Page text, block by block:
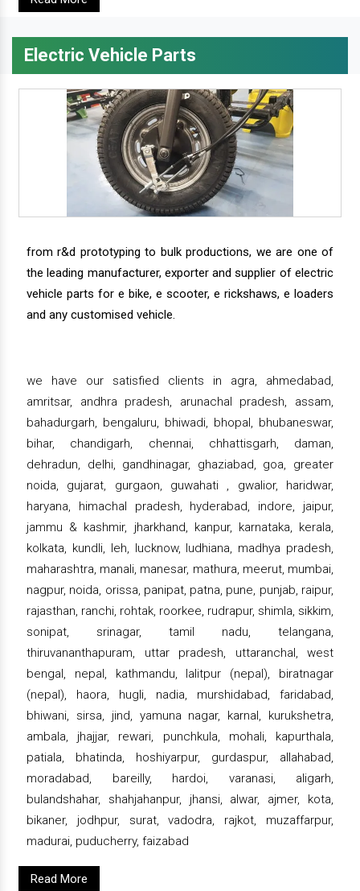
Electric Vehicle Parts
from r&d prototyping to bulk productions, we are one of
the leading manufacturer, exporter and supplier of electric
vehicle parts for e bike, e scooter, e rickshaws, e loaders
and any customised vehicle.
we have our satisfied clients in agra, ahmedabad,
amritsar, andhra pradesh, arunachal pradesh, assam,
bahadurgarh, bengaluru, bhiwadi, bhopal, bhubaneswar,
bihar, chandigarh, chennai, chhattisgarh, daman,
dehradun, delhi, gandhinagar, ghaziabad, goa, greater
noida, gujarat, gurgaon, guwahati , gwalior, haridwar,
haryana, himachal pradesh, hyderabad, indore, jaipur,
jammu & kashmir, jharkhand, kanpur, karnataka, kerala,
kolkata, kundli, leh, lucknow, ludhiana, madhya pradesh,
maharashtra, manali, manesar, mathura, meerut, mumbai,
nagpur, noida, orissa, panipat, patna, pune, punjab, raipur,
rajasthan, ranchi, rohtak, roorkee, rudrapur, shimla, sikkim,
sonipat, srinagar, tamil nadu, telangana,
thiruvananthapuram, uttar pradesh, uttaranchal, west
bengal, nepal, kathmandu, lalitpur (nepal), biratnagar
(nepal), haora, hugli, nadia, murshidabad, faridabad,
bhiwani, sirsa, jind, yamuna nagar, karnal, kurukshetra,
ambala, jhajjar, rewari, punchkula, mohali, kapurthala,
patiala, bhatinda, hoshiyarpur, gurdaspur, allahabad,
moradabad, bareilly, hardoi, varanasi, aligarh,
bulandshahar, shahjahanpur, jhansi, alwar, ajmer, kota,
bikaner, jodhpur, surat, vadodra, rajkot, muzaffarpur,
madurai, puducherry, faizabad
Read More